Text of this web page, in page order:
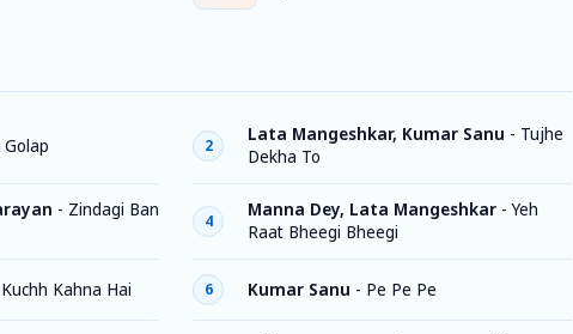
Golap 2
Lata Mangeshkar, Kumar Sanu - Tujhe
Dekha To
- Zindagi Ban
4
Manna Dey, Lata Mangeshkar -Yeh
Raat Bheegi Bheegi
Kahna Hai 6 Kumar Sanu - Pe Pe Pe